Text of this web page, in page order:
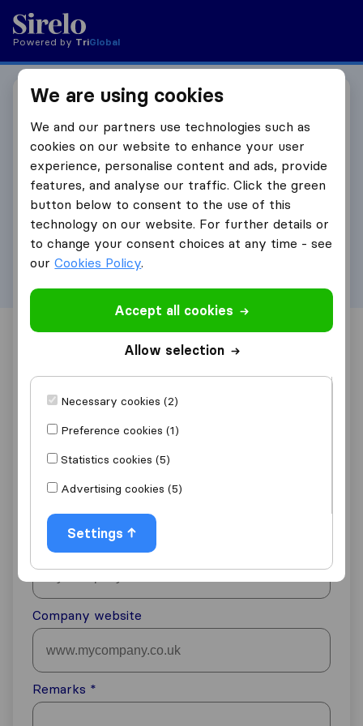
We are using cookies
We and our partners use technologies such as
cookies on our website to enhance your user
experience, personalise content and ads, provide
features, and analyse our traffic. Click the green
button below to consent to the use of this
technology on our website. For further details or
to change your consent choices at any time - see
ourCookies Policy.
Accept all cookies
Allow selection
Necessary cookies (2)
Preference cookies (1)
Statistics cookies (5)
Advertising cookies (5)
Settings
Powered by TriGlobal
Become an affiliate
partner
Fill in your details below and we will get in touch
to set up your affiliate partnership.
First Name
Email address
Phone number
+45
Company name
Company website
Remarks *